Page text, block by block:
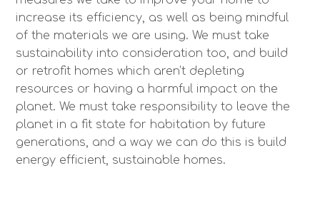
increase its efficiency, as well as being mindful
of the materials we are using. We must take
sustainability into consideration too, and build
or retrofit homes which aren’t depleting
resources or having a harmful impact on the
planet. We must take responsibility to leave the
planet in a fit state for habitation by future
generations, and a way we can do this is build
energy efficient, sustainable homes.